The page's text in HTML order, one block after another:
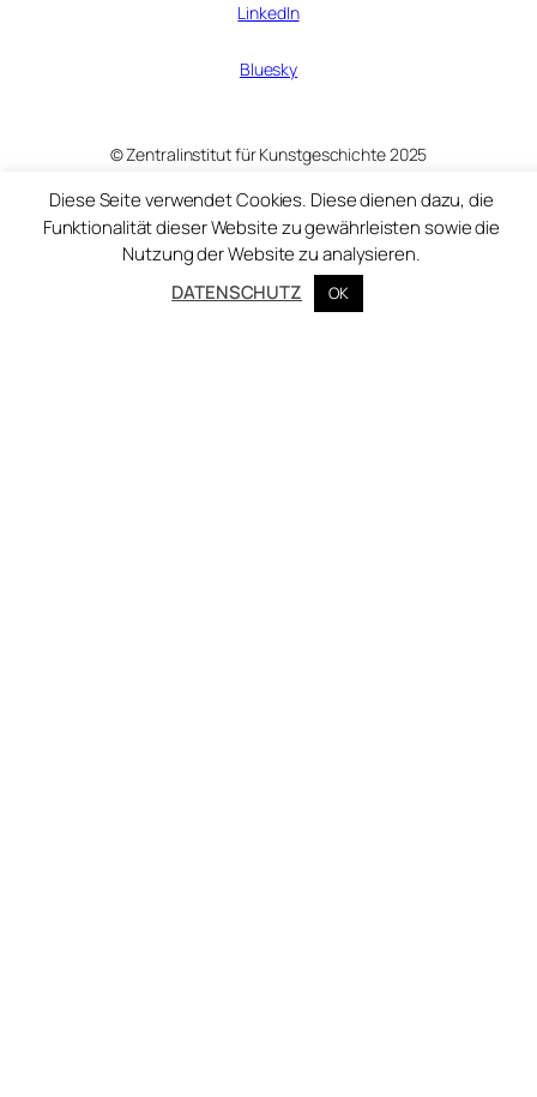
LinkedIn
Bluesky
© Zentralinstitut für Kunstgeschichte 2025
Diese Seite verwendet Cookies. Diese dienen dazu, die
Funktionalität dieser Website zu gewährleisten sowie die
Nutzung der Website zu analysieren.
DATENSCHUTZ
OK